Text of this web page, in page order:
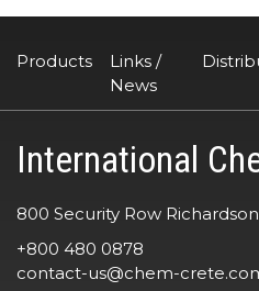
Products
Links /
News
International
800 Security Row
+800 480 0878
contact-us@chem-